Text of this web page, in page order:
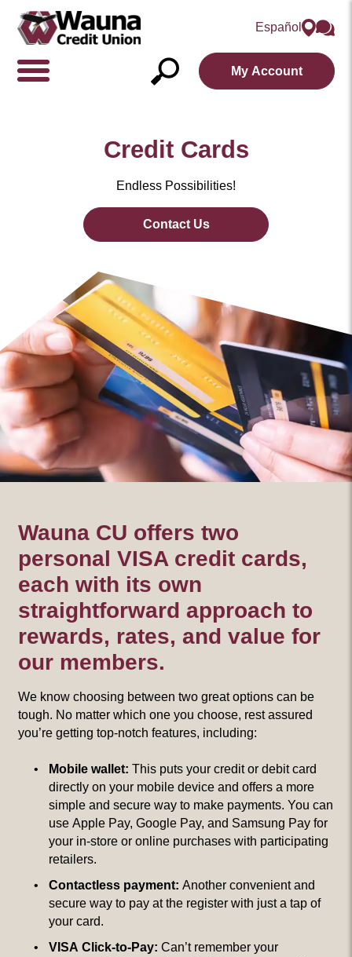
Español
Show/Hide
Open
My Account
Credit Cards
Endless Possibilities!
Contact Us
Wauna CU offers two
personal VISA credit cards,
each with its own
straightforward approach to
rewards, rates, and value for
our members.
We know choosing between two great options can be
tough. No matter which one you choose, rest assured
you’re getting top-notch features, including:
Mobile wallet: This puts your credit or debit card
directly on your mobile device and offers a more
simple and secure way to make payments. You can
use Apple Pay, Google Pay, and Samsung Pay for
your in-store or online purchases with participating
retailers.
Contactless payment: Another convenient and
secure way to pay at the register with just a tap of
your card.
VISA Click-to-Pay: Can’t remember your